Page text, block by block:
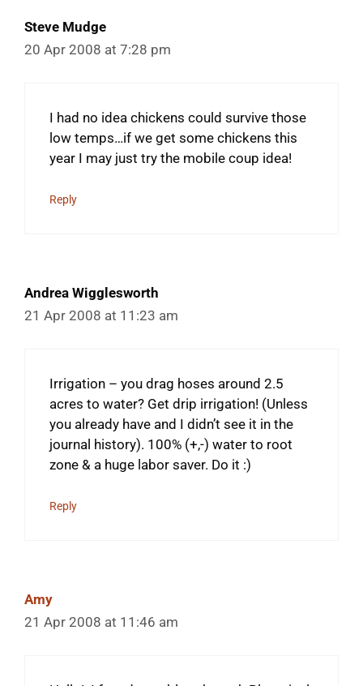
Steve Mudge
20 Apr 2008 at 7:28 pm
I had no idea chickens could survive those
low temps…if we get some chickens this
year I may just try the mobile coup idea!
Reply
Andrea Wigglesworth
21 Apr 2008 at 11:23 am
Irrigation – you drag hoses around 2.5
acres to water? Get drip irrigation! (Unless
you already have and I didn’t see it in the
journal history). 100% (+,-) water to root
zone & a huge labor saver. Do it :)
Reply
Amy
21 Apr 2008 at 11:46 am